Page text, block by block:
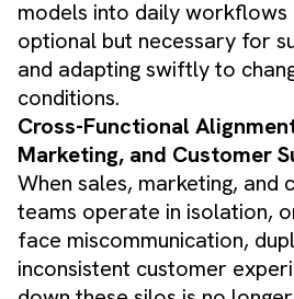
models into daily workflows
optional but necessary for
and adapting swiftly to
conditions.
Cross-Functional
Marketing, and Customer
When sales, marketing, and
teams operate in isolation,
face miscommunication,
inconsistent customer